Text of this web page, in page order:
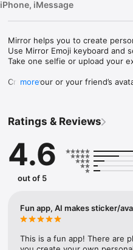
iPhone, iMessage
Mirror helps you to create
Use Mirror Emoji keyboard and
Take one selfie or upload your
Create your or your friend’s
Mirror Keyboard gives you
Mirror App has hundreds of
send to your friends - we
simply add more fun to your
with animoji!
hats, makeup and clothes – you
more
Ratings & Reviews
4.6
out of 5
Fun app, AI makes sticker/
This is a fun app! There are